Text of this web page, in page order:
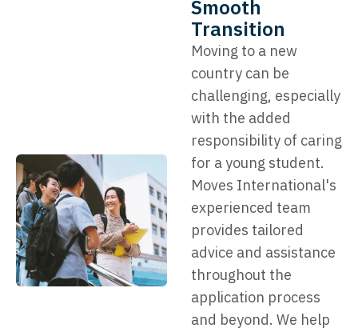
Smooth
Transition
Moving to a new
country can be
challenging, especially
with the added
responsibility of caring
for a young student.
Moves International's
experienced team
provides tailored
advice and assistance
throughout the
application process
and beyond. We help